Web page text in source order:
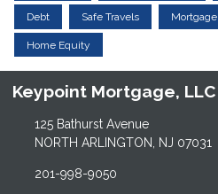
Debt Safe Travels Mortgage
Home Equity
Keypoint Mortgage, LLC
125 Bathurst Avenue
NORTH ARLINGTON, NJ 07031
201-998-9050